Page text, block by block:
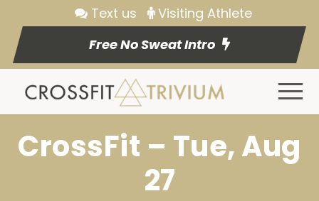
Text us
Visiting Athlete
Free No Sweat Intro
CrossFit – Tue, Aug
27